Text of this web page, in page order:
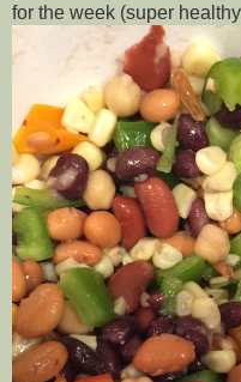
for the week (super